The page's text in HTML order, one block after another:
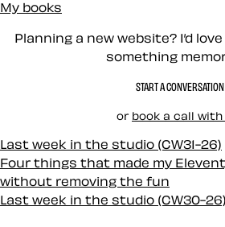
My books
Planning a new website? I’d
something
START A CONVERSATION
or book a call with
Last week in the studio (CW31-26)
Four things that made my
without removing the fun
Last week in the studio (CW30-26)